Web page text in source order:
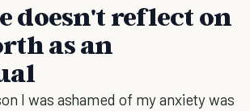
doesn't reflect on
as an
I was ashamed of my anxiety was